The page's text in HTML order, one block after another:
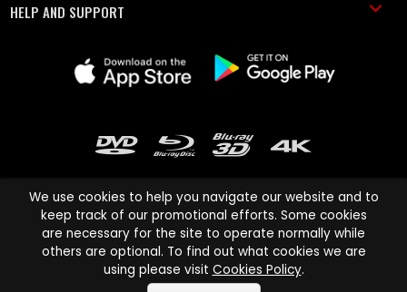
HELP AND SUPPORT
Cinema Paradiso and all other Cinema Paradiso product and service
names are trademarks of Pace-e-Solutions Limited or its affiliates.
We use cookies to help you navigate our website and to
keep track of our promotional efforts. Some cookies
are necessary for the site to operate normally while
others are optional. To find out what cookies we are
using please visit Cookies Policy.